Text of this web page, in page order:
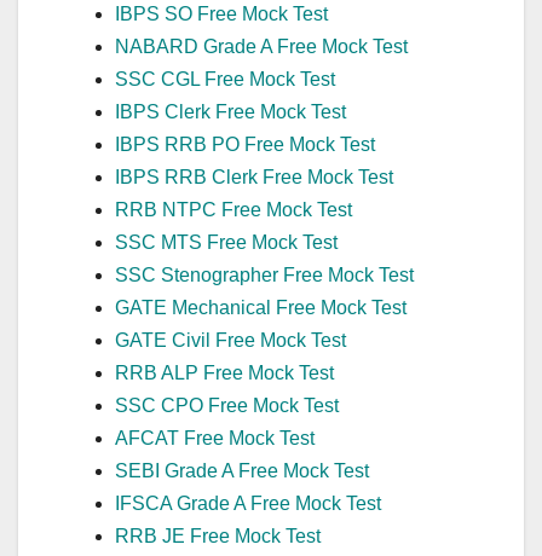
IBPS SO Free Mock Test
NABARD Grade A Free Mock Test
SSC CGL Free Mock Test
IBPS Clerk Free Mock Test
IBPS RRB PO Free Mock Test
IBPS RRB Clerk Free Mock Test
RRB NTPC Free Mock Test
SSC MTS Free Mock Test
SSC Stenographer Free Mock Test
GATE Mechanical Free Mock Test
GATE Civil Free Mock Test
RRB ALP Free Mock Test
SSC CPO Free Mock Test
AFCAT Free Mock Test
SEBI Grade A Free Mock Test
IFSCA Grade A Free Mock Test
RRB JE Free Mock Test